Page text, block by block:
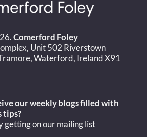
Comerford Foley
Unit 502 Riverstown
Waterford, Ireland X91
our weekly blogs filled with
tips?
getting on our mailing list